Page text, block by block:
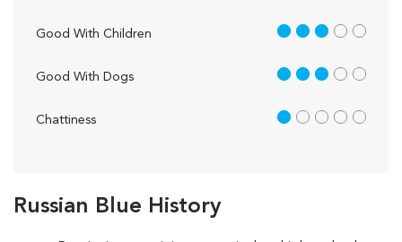
Russian Blue History
Good With Children 3 out of 5
Good With Dogs 3 out of 5
Chattiness 1 out of 5